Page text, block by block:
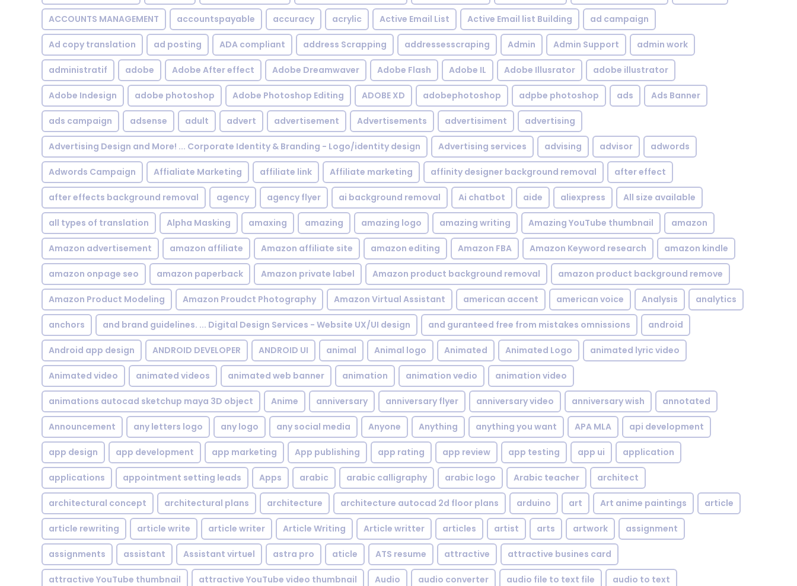
ACCOUNTS MANAGEMENT accountspayable accuracy acrylic Active Email List Active Email list Building ad campaign
Ad copy translation ad posting ADA compliant address Scrapping addressesscraping Admin Admin Support admin work
administratif adobe Adobe After effect Adobe Dreamwaver Adobe Flash Adobe IL Adobe Illusrator adobe illustrator
Adobe Indesign adobe photoshop Adobe Photoshop Editing ADOBE XD adobephotoshop adpbe photoshop ads Ads Banner
ads campaign adsense adult advert advertisement Advertisements advertisiment advertising
Advertising Design and More! ... Corporate Identity & Branding - Logo/identity design Advertising services advising advisor adwords
Adwords Campaign Affialiate Marketing affiliate link Affiliate marketing affinity designer background removal after effect
after effects background removal agency agency flyer ai background removal Ai chatbot aide aliexpress All size available
all types of translation Alpha Masking amaxing amazing amazing logo amazing writing Amazing YouTube thumbnail amazon
Amazon advertisement amazon affiliate Amazon affiliate site amazon editing Amazon FBA Amazon Keyword research amazon kindle
amazon onpage seo amazon paperback Amazon private label Amazon product background removal amazon product background remove
Amazon Product Modeling Amazon Proudct Photography Amazon Virtual Assistant american accent american voice Analysis analytics
anchors and brand guidelines. ... Digital Design Services - Website UX/UI design and guranteed free from mistakes omnissions android
Android app design ANDROID DEVELOPER ANDROID UI animal Animal logo Animated Animated Logo animated lyric video
Animated video animated videos animated web banner animation animation vedio animation video
animations autocad sketchup maya 3D object Anime anniversary anniversary flyer anniversary video anniversary wish annotated
Announcement any letters logo any logo any social media Anyone Anything anything you want APA MLA api development
app design app development app marketing App publishing app rating app review app testing app ui application
applications appointment setting leads Apps arabic arabic calligraphy arabic logo Arabic teacher architect
architectural concept architectural plans architecture architecture autocad 2d floor plans arduino art Art anime paintings article
article rewriting article write article writer Article Writing Article writter articles artist arts artwork assignment
assignments assistant Assistant virtuel astra pro aticle ATS resume attractive attractive busines card
attractive YouTube thumbnail attractive YouTube video thumbnail Audio audio converter audio file to text file audio to text